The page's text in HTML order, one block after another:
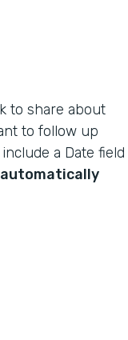
to share about
to follow up
a Date field